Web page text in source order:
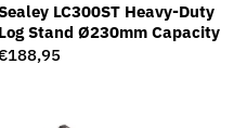
LC300ST Heavy-Duty
Log Stand Ø230mm Capacity